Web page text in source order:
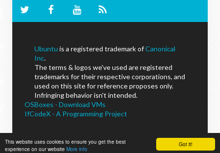
Got it!
This website uses cookies to ensure you get the best
experience on our website More info
Ubuntu is a registered trademark ofCanonical
Inc.
The terms & logos we've used are registered
trademarks for their respective corporations, and
used on this site for reference proposes only.
Infringing behavior isn't intended.
OSBoxes - Download VMs
IfCodeX - A Programming Project
NoobsLab© - All Rights Reserved.